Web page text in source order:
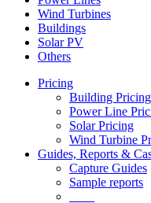
Wind Turbines
Buildings
Solar PV
Others
Pricing
Building Pricing
Power Line
Solar Pricing
Wind Turbine
Guides, Reports &
Capture Guides
Sample reports